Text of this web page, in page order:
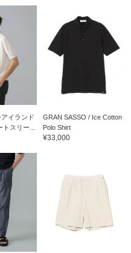
イランド
スリー...
GRAN SASSO / Ice Cotton
Polo Shirt
¥33,000